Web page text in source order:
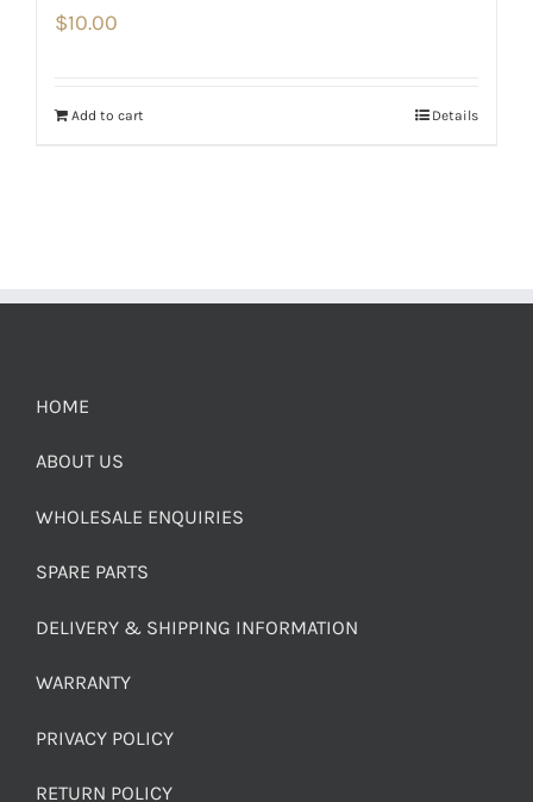
$10.00
Add to cart Details
HOME
ABOUT US
WHOLESALE ENQUIRIES
SPARE PARTS
DELIVERY & SHIPPING INFORMATION
WARRANTY
PRIVACY POLICY
RETURN POLICY